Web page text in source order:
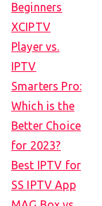
Beginners
XCIPTV
Player vs.
IPTV
Smarters Pro:
Which is the
Better Choice
for 2023?
Best IPTV for
SS IPTV App